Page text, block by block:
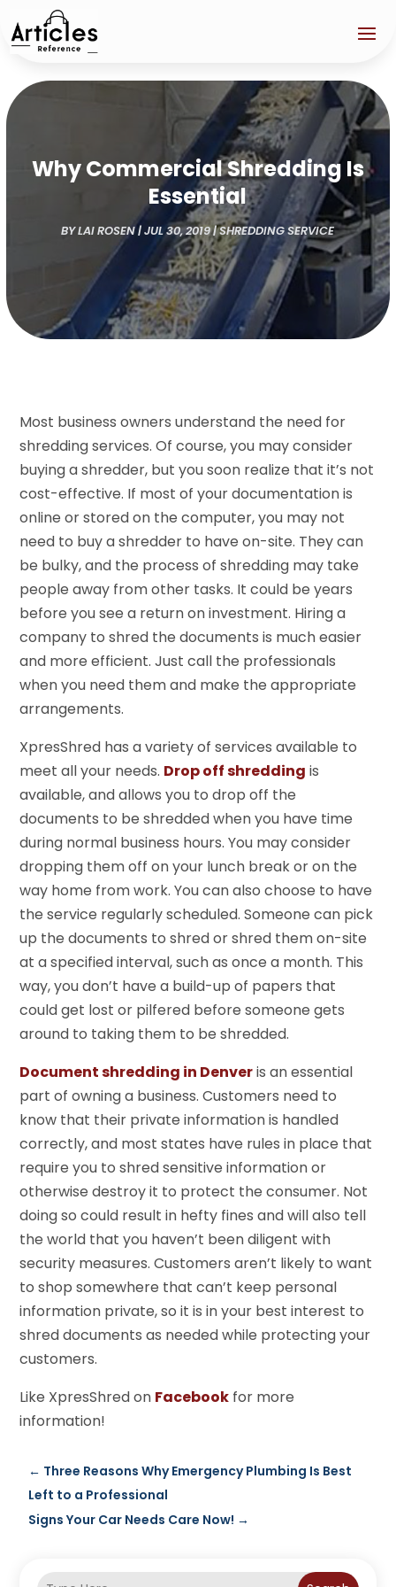
Why Commercial Shredding Is
Essential
BYLAI ROSEN|JUL 30, 2019|SHREDDING SERVICE
Most business owners understand the need for
shredding services. Of course, you may consider
buying a shredder, but you soon realize that it’s not
cost-effective. If most of your documentation is
online or stored on the computer, you may not
need to buy a shredder to have on-site. They can
be bulky, and the process of shredding may take
people away from other tasks. It could be years
before you see a return on investment. Hiring a
company to shred the documents is much easier
and more efficient. Just call the professionals
when you need them and make the appropriate
arrangements.
XpresShred has a variety of services available to
meet all your needs. Drop off shredding is
available, and allows you to drop off the
documents to be shredded when you have time
during normal business hours. You may consider
dropping them off on your lunch break or on the
way home from work. You can also choose to have
the service regularly scheduled. Someone can pick
up the documents to shred or shred them on-site
at a specified interval, such as once a month. This
way, you don’t have a build-up of papers that
could get lost or pilfered before someone gets
around to taking them to be shredded.
Document shredding in Denveris an essential
part of owning a business. Customers need to
know that their private information is handled
correctly, and most states have rules in place that
require you to shred sensitive information or
otherwise destroy it to protect the consumer. Not
doing so could result in hefty fines and will also tell
the world that you haven’t been diligent with
security measures. Customers aren’t likely to want
to shop somewhere that can’t keep personal
information private, so it is in your best interest to
shred documents as needed while protecting your
customers.
Like XpresShred on Facebook for more
information!
← Three Reasons Why Emergency Plumbing Is Best
Left to a Professional
Signs Your Car Needs Care Now! →